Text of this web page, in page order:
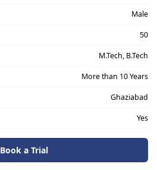
Male
50
M.Tech, B.Tech
More than 10 Years
Ghaziabad
Yes
Book a Trial